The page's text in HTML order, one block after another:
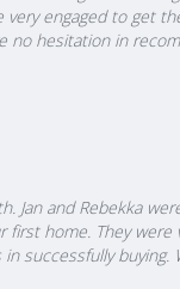
life, and we aim to
A great deal of our
your real estate
and buyers
range of now very
in my first year in
very engaged to get
no hesitation in
Jan and Rebekka
first home. They were
successfully buying.